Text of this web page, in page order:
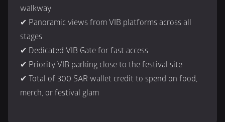
walkway
✔ Panoramic views from VIB platforms across all
stages
✔ Dedicated VIB Gate for fast access
✔ Priority VIB parking close to the festival site
✔ Total of 300 SAR wallet credit to spend on food,
merch, or festival glam